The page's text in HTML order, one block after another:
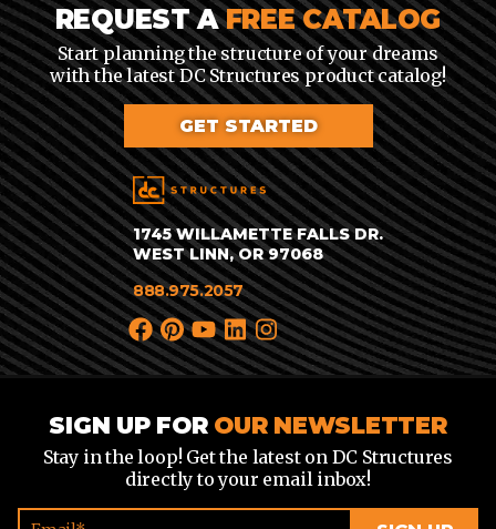
1745 WILLAMETTE FALLS DR.
WEST LINN, OR 97068
888.975.2057
REQUEST AFREE CATALOG
Start planning the structure of your dreams
with the latest DC Structures product catalog!
GET STARTED
SIGN UP FOR OUR NEWSLETTER
Stay in the loop! Get the latest on DC Structures
directly to your email inbox!